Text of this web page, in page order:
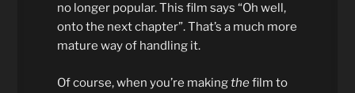
no longer popular. This film says “Oh well,
onto the next chapter”. That’s a much more
mature way of handling it.
Of course, when you’re makingthefilm to